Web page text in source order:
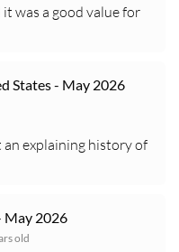
was a good value for
States - May 2026
an explaining history of
May 2026
old